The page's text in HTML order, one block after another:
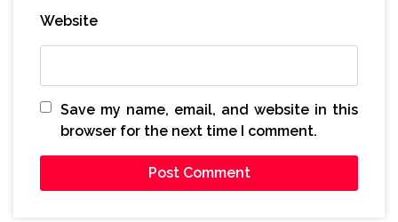
Website
Save my name, email, and website in this
browser for the next time I comment.